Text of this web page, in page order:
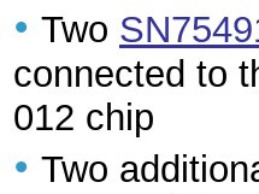
• Two
connected to
012 chip
• Two